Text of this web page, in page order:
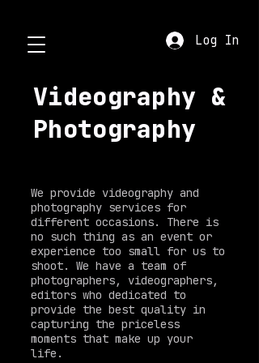
Log In
Videography &
Photography
We provide videography and
photography services for
different occasions. There is
no such thing as an event or
experience too small for us to
shoot. We have a team of
photographers, videographers,
editors who dedicated to
provide the best quality in
capturing the priceless
moments that make up your
life.